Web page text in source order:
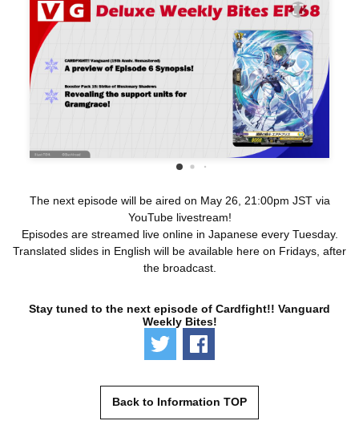
The next episode will be aired on May 26, 21:00pm JST via
YouTube livestream!
Episodes are streamed live online in Japanese every Tuesday.
Translated slides in English will be available here on Fridays, after
the broadcast.
Stay tuned to the next episode of Cardfight!! Vanguard
Weekly Bites!
Tweet
Back to Information TOP